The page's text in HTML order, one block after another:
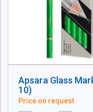
Apsara Glass
10)
Price on request